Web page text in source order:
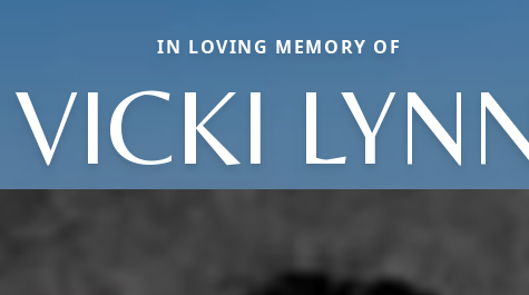
IN LOVING MEMORY OF
VICKI